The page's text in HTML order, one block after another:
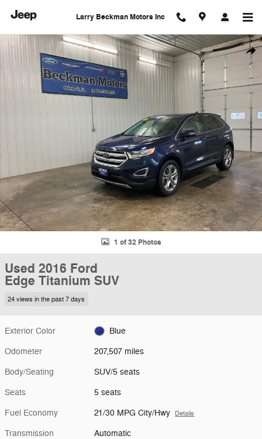
Larry Beckman Motors Inc
Used 2016 Ford Edge Titanium SUV Photo 1 of 32
1 of 32 Photos
Used 2016 Ford
Edge Titanium SUV
24 views in the past 7 days
Exterior Color Blue
Odometer 207,507 miles
Body/Seating SUV/5 seats
Seats 5 seats
Fuel Economy 21/30 MPG City/Hwy Details
Transmission Automatic